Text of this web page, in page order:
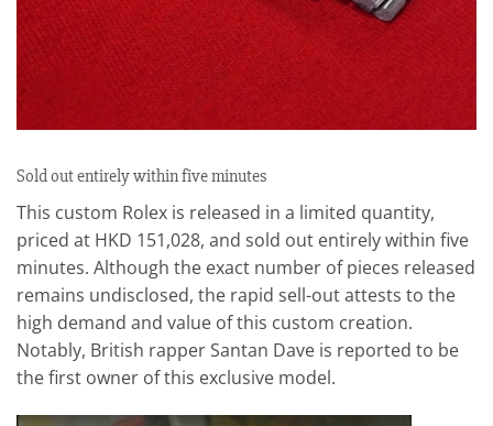
Sold out entirely within five minutes
This custom Rolex is released in a limited quantity,
priced at HKD 151,028, and sold out entirely within five
minutes. Although the exact number of pieces released
remains undisclosed, the rapid sell-out attests to the
high demand and value of this custom creation.
Notably, British rapper Santan Dave is reported to be
the first owner of this exclusive model.